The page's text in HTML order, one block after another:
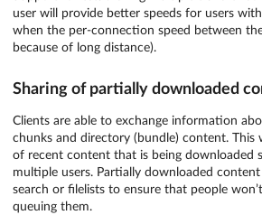
user will provide better speeds for users
when the per-connection speed between
because of long distance).
Sharing of partially downloaded
Clients are able to exchange information
chunks and directory (bundle) content. This
of recent content that is being downloaded
multiple users. Partially downloaded
search or filelists to ensure that people
queuing them.